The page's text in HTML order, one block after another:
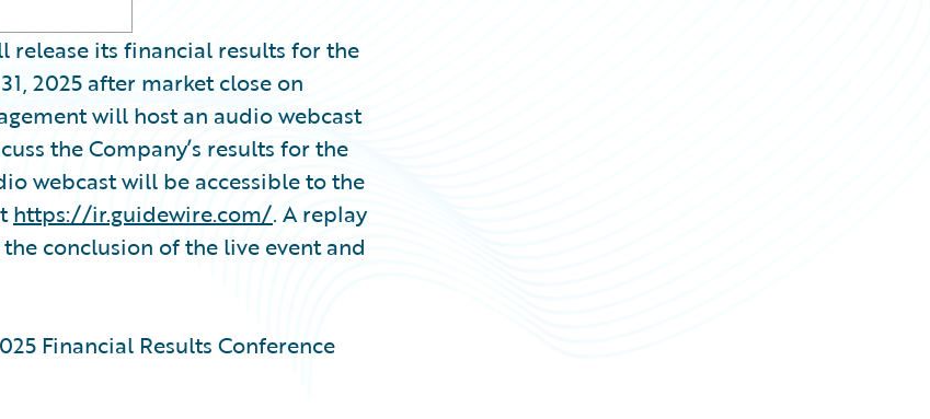
release its financial results for the
2025 after market close on
will host an audio webcast
the Company’s results for the
webcast will be accessible to the
https://ir.guidewire.com/. A replay
conclusion of the live event and
Financial Results Conference